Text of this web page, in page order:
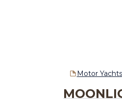
Motor Yachts